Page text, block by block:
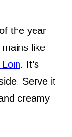
the year
like
. It’s
Serve it
creamy